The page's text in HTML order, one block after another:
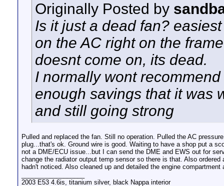
Originally Posted by
Is it just a dead fan?
on the AC right on the
doesnt come on, its dead.
I normally wont
enough savings that it was
and still going strong
Pulled and replaced the fan. Still no operation. Pulled the AC
plug...that's ok. Ground wire is good. Waiting to have a shop put a
not a DME/ECU issue...but I can send the DME and EWS out for
change the radiator output temp sensor so there is that. Also
hadn't noticed. Also cleaned up and detailed the engine compartment
2003 E53 4.6is, titanium silver, black Nappa interior